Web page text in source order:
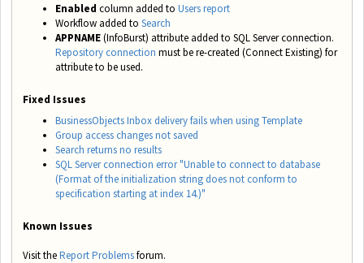
Enabled column added to Users report
Workflow added to Search
APPNAME(InfoBurst) attribute added to SQL Server connection.
Repository connection must be re-created (Connect Existing) for
attribute to be used.
Fixed Issues
BusinessObjects Inbox delivery fails when using Template
Group access changes not saved
Search returns no results
SQL Server connection error "Unable to connect to database
(Format of the initialization string does not conform to
specification starting at index 14.)"
Known Issues
Visit theReport Problemsforum.